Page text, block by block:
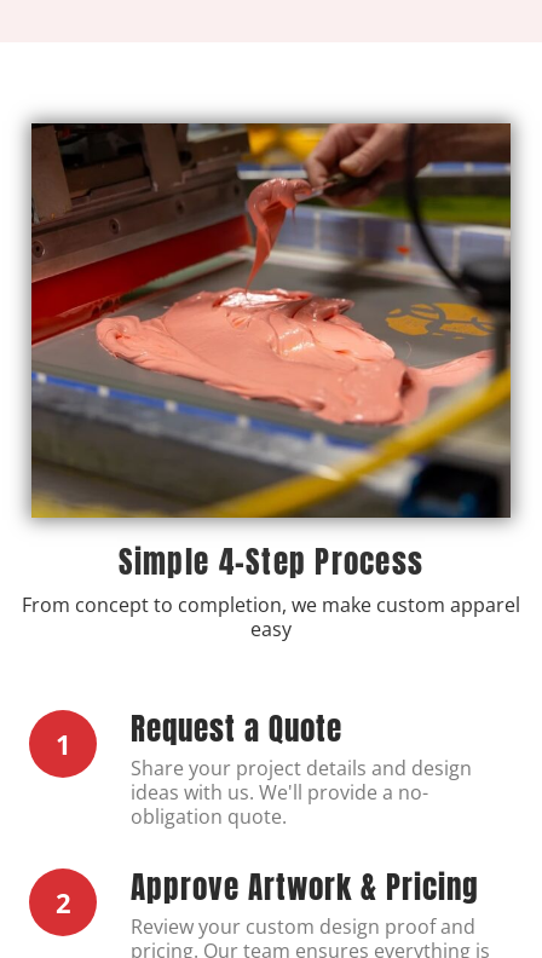
Simple 4-Step Process
From concept to completion, we make custom apparel
easy
1 Request a Quote
Share your project details and design
ideas with us. We'll provide a no-
obligation quote.
2 Approve Artwork & Pricing
Review your custom design proof and
pricing. Our team ensures everything is